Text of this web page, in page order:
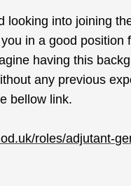
looking into joining
in a good
having this
any previous
bellow link.
roles/adjutant-